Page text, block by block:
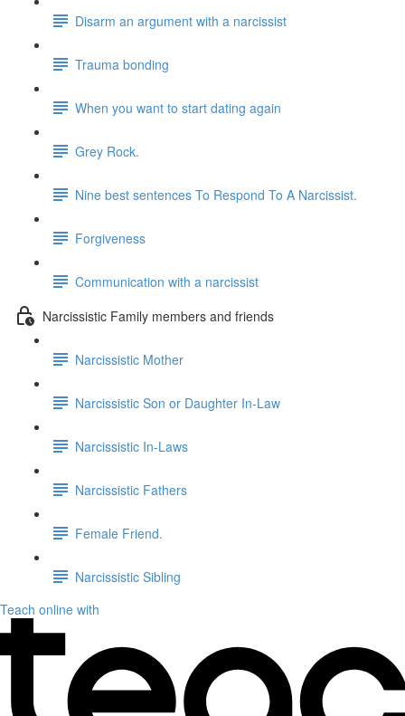
Disarm an argument with a narcissist
Trauma bonding
When you want to start dating again
Grey Rock.
Nine best sentences To Respond To A Narcissist.
Forgiveness
Communication with a narcissist
Narcissistic Family members and friends
Narcissistic Mother
Narcissistic Son or Daughter In-Law
Narcissistic In-Laws
Narcissistic Fathers
Female Friend.
Narcissistic Sibling
Teach online with